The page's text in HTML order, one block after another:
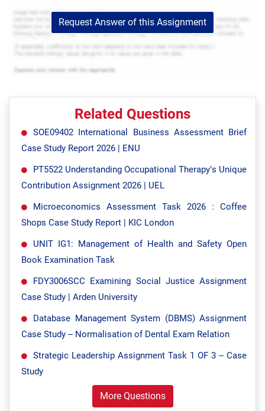
Request Answer of this Assignment
Related Questions
SOE09402 International Business Assessment Brief
Case Study Report 2026 | ENU
PT5522 Understanding Occupational Therapy’s Unique
Contribution Assignment 2026 | UEL
Microeconomics Assessment Task 2026 : Coffee
Shops Case Study Report | KIC London
UNIT IG1: Management of Health and Safety Open
Book Examination Task
FDY3006SCC Examining Social Justice Assignment
Case Study | Arden University
Database Management System (DBMS) Assignment
Case Study – Normalisation of Dental Exam Relation
Strategic Leadership Assignment Task 1 OF 3 – Case
Study
More Questions